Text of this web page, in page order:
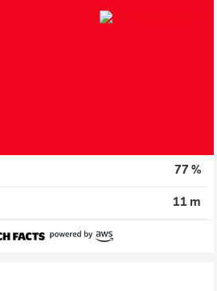
77 %
11 m